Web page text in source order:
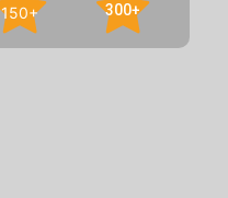
150+ 300+